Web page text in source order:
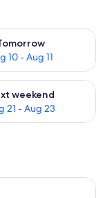
10 - Aug 11
for
16
weekend
21 - Aug 23
for next
of a ski scene with